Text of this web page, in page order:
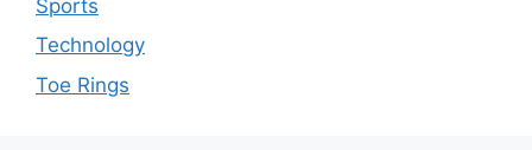
Sports
Technology
Toe Rings